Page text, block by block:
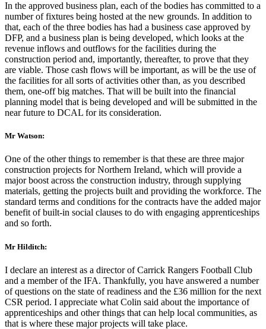
In the approved business plan, each of the bodies has committed to a
number of fixtures being hosted at the new grounds. In addition to
that, each of the three bodies has had a business case approved by
DFP, and a business plan is being developed, which looks at the
revenue inflows and outflows for the facilities during the
construction period and, importantly, thereafter, to prove that they
are viable. Those cash flows will be important, as will be the use of
the facilities for all sorts of activities other than, as you described
them, one-off big matches. That will be built into the financial
planning model that is being developed and will be submitted in the
near future to DCAL for its consideration.
Mr Watson:
One of the other things to remember is that these are three major
construction projects for Northern Ireland, which will provide a
major boost across the construction industry, through supplying
materials, getting the projects built and providing the workforce. The
standard terms and conditions for the contracts have the added major
benefit of built-in social clauses to do with engaging apprenticeships
and so forth.
Mr Hilditch:
I declare an interest as a director of Carrick Rangers Football Club
and a member of the IFA. Thankfully, you have answered a number
of questions on the state of readiness and the £36 million for the next
CSR period. I appreciate what Colin said about the importance of
apprenticeships and other things that can help local communities, as
that is where these major projects will take place.